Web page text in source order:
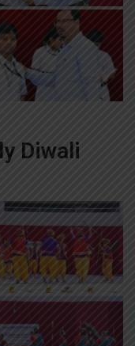
Diwali